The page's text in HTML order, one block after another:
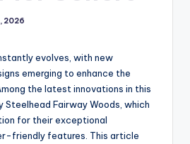
2026
evolves, with new
emerging to enhance the
the latest innovations in this
Steelhead Fairway Woods, which
for their exceptional
friendly features. This article